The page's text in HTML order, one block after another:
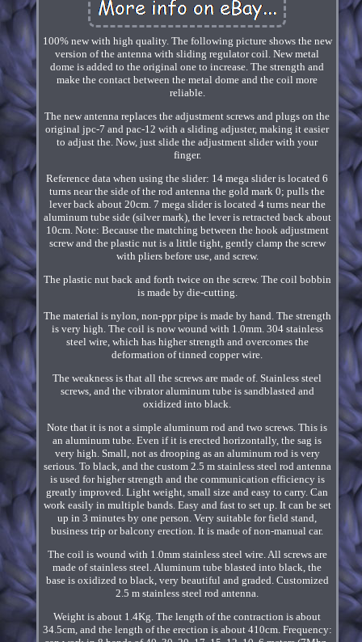
100% new with high quality. The following picture shows the new
version of the antenna with sliding regulator coil. New metal
dome is added to the original one to increase. The strength and
make the contact between the metal dome and the coil more
reliable.
The new antenna replaces the adjustment screws and plugs on the
original jpc-7 and pac-12 with a sliding adjuster, making it easier
to adjust the. Now, just slide the adjustment slider with your
finger.
Reference data when using the slider: 14 mega slider is located 6
turns near the side of the rod antenna the gold mark 0; pulls the
lever back about 20cm. 7 mega slider is located 4 turns near the
aluminum tube side (silver mark), the lever is retracted back about
10cm. Note: Because the matching between the hook adjustment
screw and the plastic nut is a little tight, gently clamp the screw
with pliers before use, and screw.
The plastic nut back and forth twice on the screw. The coil bobbin
is made by die-cutting.
The material is nylon, non-ppr pipe is made by hand. The strength
is very high. The coil is now wound with 1.0mm. 304 stainless
steel wire, which has higher strength and overcomes the
deformation of tinned copper wire.
The weakness is that all the screws are made of. Stainless steel
screws, and the vibrator aluminum tube is sandblasted and
oxidized into black.
Note that it is not a simple aluminum rod and two screws. This is
an aluminum tube. Even if it is erected horizontally, the sag is
very high. Small, not as drooping as an aluminum rod is very
serious. To black, and the custom 2.5 m stainless steel rod antenna
is used for higher strength and the communication efficiency is
greatly improved. Light weight, small size and easy to carry. Can
work easily in multiple bands. Easy and fast to set up. It can be set
up in 3 minutes by one person. Very suitable for field stand,
business trip or balcony erection. It is made of non-manual car.
The coil is wound with 1.0mm stainless steel wire. All screws are
made of stainless steel. Aluminum tube blasted into black, the
base is oxidized to black, very beautiful and graded. Customized
2.5 m stainless steel rod antenna.
Weight is about 1.4Kg. The length of the contraction is about
34.5cm, and the length of the erection is about 410cm. Frequency: